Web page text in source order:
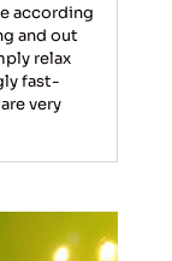
according
and out
relax
fast-
very